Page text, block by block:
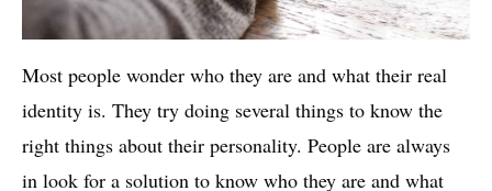
Most people wonder who they are and what their real
identity is. They try doing several things to know the
right things about their personality. People are always
in look for a solution to know who they are and what